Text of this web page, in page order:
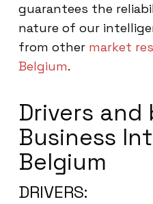
guarantees the
nature of our
from other market
Belgium.
Drivers
Business
Belgium
DRIVERS: